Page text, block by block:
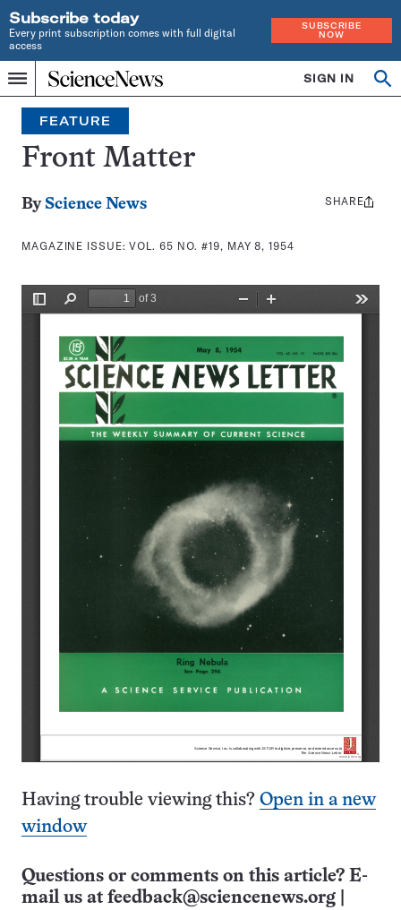
Subscribe today
Every print subscription comes with full digital
access
SUBSCRIBE
NOW
Menu
Home
INDEPENDENT
JOURNALISM
SINCE
1921
SIGN IN
Search
FEATURE
Front Matter
By Science News
MAGAZINE ISSUE:VOL. 65 NO. #19, MAY 8, 1954
Share
SHARE
Having trouble viewing this? Open in a new
window
Questions or comments on this article? E-
mail us at feedback@sciencenews.org